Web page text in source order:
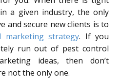
a given industry, the only
and secure new clients is to
marketing strategy. If you
run out of pest control
ideas, then don’t
not the only one.